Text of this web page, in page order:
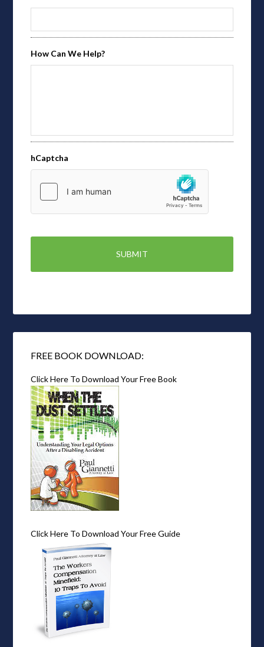
How Can We Help?
hCaptcha
FREE BOOK DOWNLOAD:
Click Here To Download Your Free Book
Click Here To Download Your Free Guide